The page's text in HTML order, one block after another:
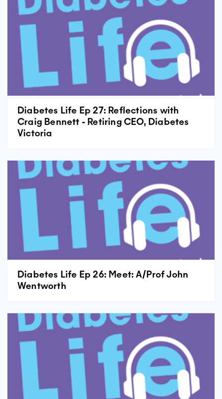
Diabetes Life Ep 27: Reflections with
Craig Bennett - Retiring CEO, Diabetes
Victoria
Diabetes Life Ep 26: Meet: A/Prof John
Wentworth